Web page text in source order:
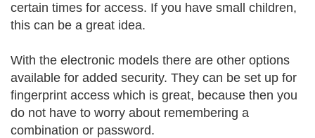
certain times for access. If you have small children,
this can be a great idea.
With the electronic models there are other options
available for added security. They can be set up for
fingerprint access which is great, because then you
do not have to worry about remembering a
combination or password.